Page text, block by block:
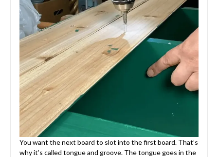
You want the next board to slot into the first board. That’s
why it’s called tongue and groove. The tongue goes in the